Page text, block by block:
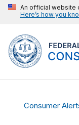
An official website
Here’s how you
Consumer